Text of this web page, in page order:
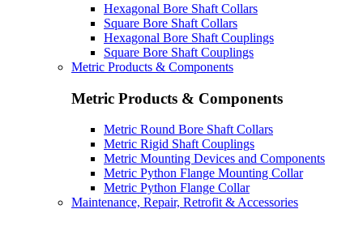
Hexagonal Bore Shaft Collars
Square Bore Shaft Collars
Hexagonal Bore Shaft Couplings
Square Bore Shaft Couplings
Metric Products & Components
Metric Products & Components
Metric Round Bore Shaft Collars
Metric Rigid Shaft Couplings
Metric Mounting Devices and Components
Metric Python Flange Mounting Collar
Metric Python Flange Collar
Maintenance, Repair, Retrofit & Accessories